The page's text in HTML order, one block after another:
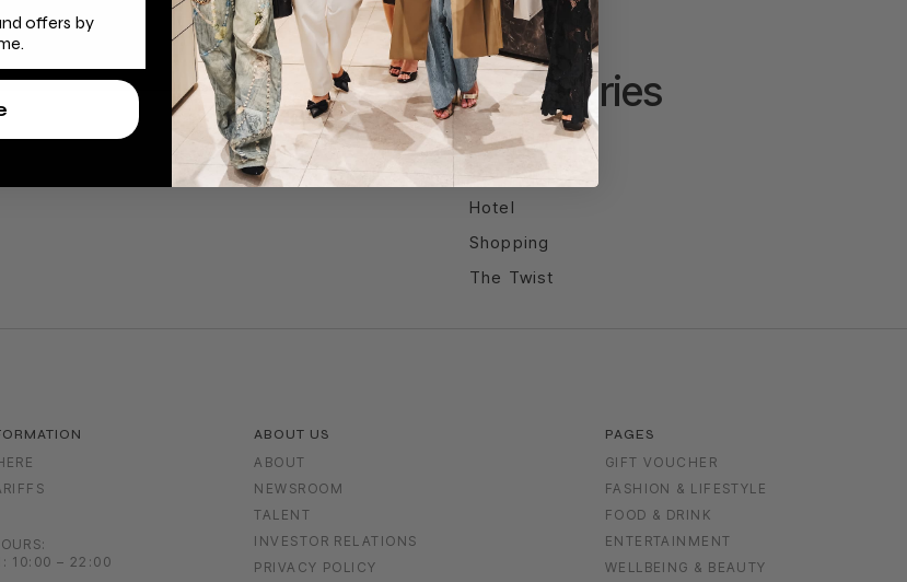
Categories
Entertainment
Food & Drink
Hotel
Shopping
The Twist
10:00 – 22:00
ABOUT US
ABOUT
NEWSROOM
TALENT
INVESTOR RELATIONS
PRIVACY POLICY
PAGES
GIFT VOUCHER
FASHION & LIFESTYLE
FOOD & DRINK
ENTERTAINMENT
WELLBEING & BEAUTY
offers by